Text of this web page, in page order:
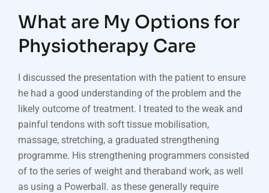
What are My Options for
Physiotherapy Care
I discussed the presentation with the patient to ensure
he had a good understanding of the problem and the
likely outcome of treatment. I treated to the weak and
painful tendons with soft tissue mobilisation,
massage, stretching, a graduated strengthening
programme. His strengthening programmers consisted
of to the series of weight and theraband work, as well
as using a Powerball. as these generally require